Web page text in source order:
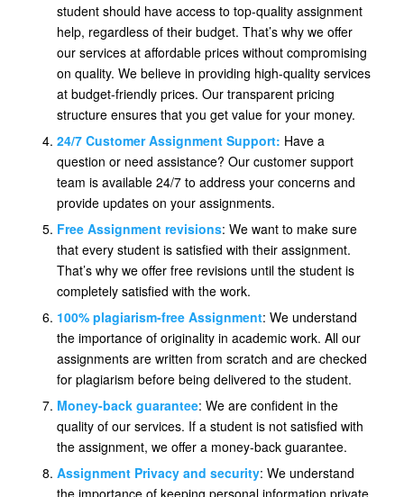
student should have access to top-quality assignment
help, regardless of their budget. That’s why we offer
our services at affordable prices without compromising
on quality. We believe in providing high-quality services
at budget-friendly prices. Our transparent pricing
structure ensures that you get value for your money.
24/7 Customer Assignment Support: Have a
question or need assistance? Our customer support
team is available 24/7 to address your concerns and
provide updates on your assignments.
Free Assignment revisions: We want to make sure
that every student is satisfied with their assignment.
That’s why we offer free revisions until the student is
completely satisfied with the work.
100% plagiarism-free Assignment: We understand
the importance of originality in academic work. All our
assignments are written from scratch and are checked
for plagiarism before being delivered to the student.
Money-back guarantee: We are confident in the
quality of our services. If a student is not satisfied with
the assignment, we offer a money-back guarantee.
Assignment Privacy and security: We understand
the importance of keeping personal information private